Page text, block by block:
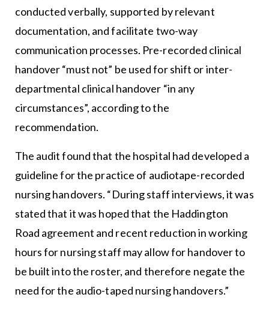
conducted verbally, supported by relevant
documentation, and facilitate two-way
communication processes. Pre-recorded clinical
handover “must not” be used for shift or inter-
departmental clinical handover “in any
circumstances”, according to the
recommendation.
The audit found that the hospital had developed a
guideline for the practice of audiotape-recorded
nursing handovers. “During staff interviews, it was
stated that it was hoped that the Haddington
Road agreement and recent reduction in working
hours for nursing staff may allow for handover to
be built into the roster, and therefore negate the
need for the audio-taped nursing handovers.”